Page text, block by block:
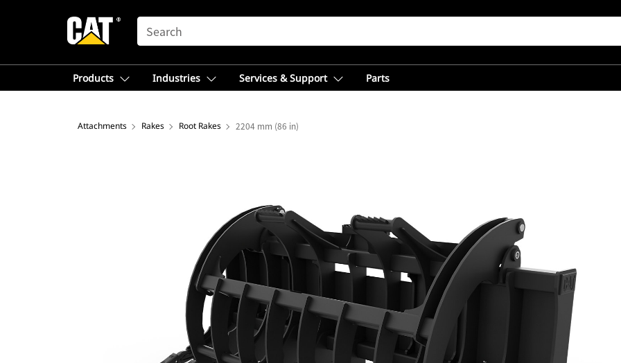
SEARCH
Products Industries Services & Support Parts
Attachments Rakes Root Rakes 2204 mm (86 in)